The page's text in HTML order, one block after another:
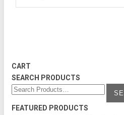
CART
SEARCH PRODUCTS
FEATURED PRODUCTS